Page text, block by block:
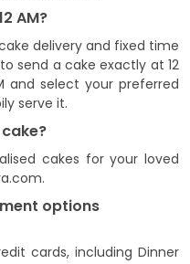
AM?
delivery and fixed time
send a cake exactly at 12
and select your preferred
serve it.
cakes for your loved
options
cards, including Dinner